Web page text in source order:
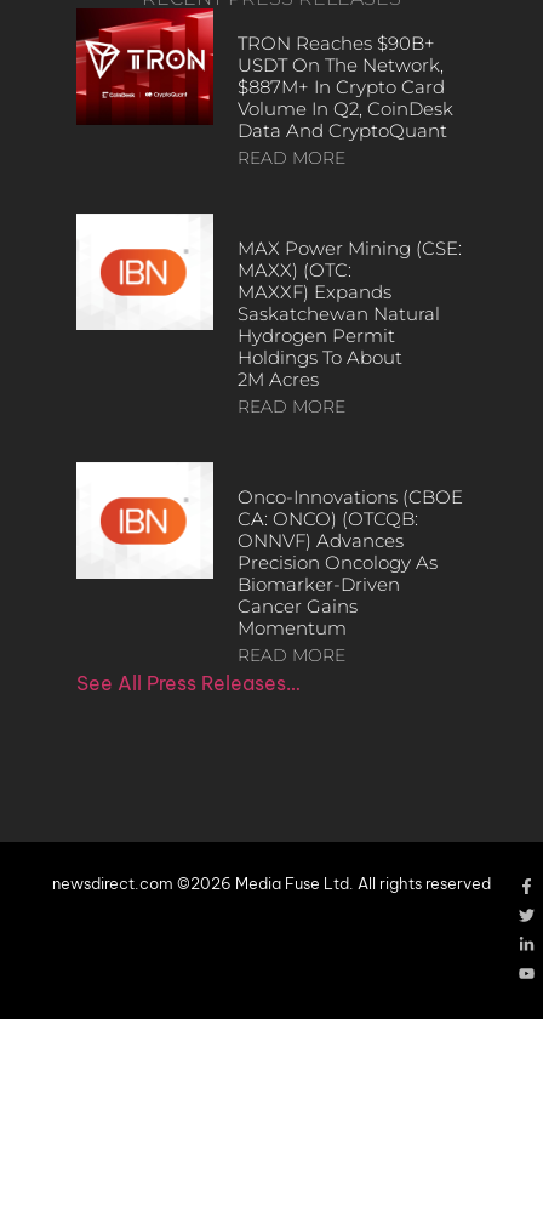
TRON Reaches $90B+
USDT On The Network,
$887M+ In Crypto Card
Volume In Q2, CoinDesk
Data And CryptoQuant
READ MORE
MAX Power Mining (CSE:
MAXX) (OTC:
MAXXF) Expands
Saskatchewan Natural
Hydrogen Permit
Holdings To About
2M Acres
READ MORE
Onco-Innovations (CBOE
CA: ONCO) (OTCQB:
ONNVF) Advances
Precision Oncology As
Biomarker-Driven
Cancer Gains
Momentum
READ MORE
See All Press Releases…
newsdirect.com ©2026 Media Fuse Ltd. All rights reserved